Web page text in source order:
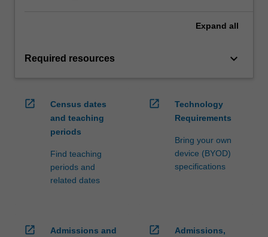
Expand all
Required resources keyboard_arrow_down
open_in_new
Census dates
and teaching
periods
Find teaching
periods and
related dates
open_in_new
Technology
Requirements
Bring your own
device (BYOD)
specifications
open_in_new
Admissions and
open_in_new
Admissions,